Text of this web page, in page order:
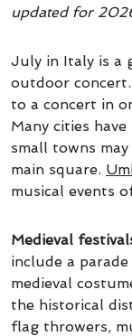
updated for
July in Italy is a
outdoor
to a concert in
Many cities
small towns
main square.
musical events
Medieval
include a
medieval
the historical
flag throwers,